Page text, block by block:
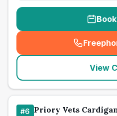
(
View
#6 Priory Vets